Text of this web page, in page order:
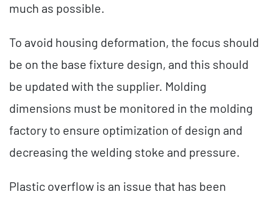
much as possible.
To avoid housing deformation, the focus should
be on the base fixture design, and this should
be updated with the supplier. Molding
dimensions must be monitored in the molding
factory to ensure optimization of design and
decreasing the welding stoke and pressure.
Plastic overflow is an issue that has been